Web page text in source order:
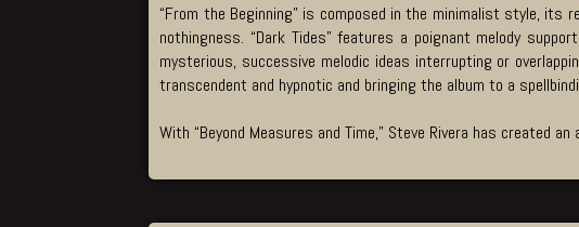
“From the Beginning” is composed in the minimalist style,
nothingness. “Dark Tides” features a poignant melody
mysterious, successive melodic ideas interrupting or
transcendent and hypnotic and bringing the album to a
With “Beyond Measures and Time,” Steve Rivera has created